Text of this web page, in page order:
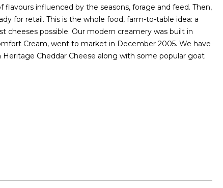
influenced by the seasons, forage and feed. Then,
for retail. This is the whole food, farm-to-table idea: a
possible. Our modern creamery was built in
Cream, went to market in December 2005. We have
Cheddar Cheese along with some popular goat